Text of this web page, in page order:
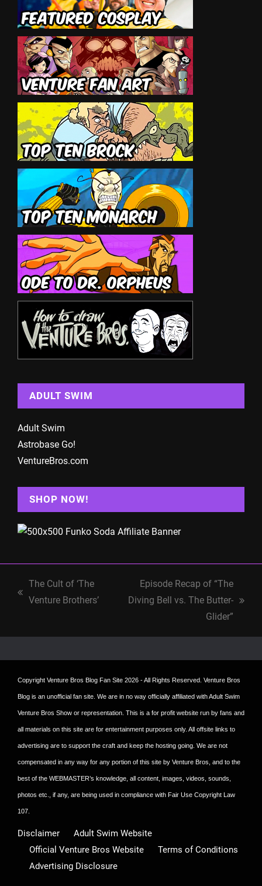
ADULT SWIM
Adult Swim
Astrobase Go!
VentureBros.com
SHOP NOW!
previous
The Cult of ‘The
Venture Brothers’
Episode Recap of “The
Diving Bell vs. The Butter-
Glider”
Copyright Venture Bros Blog Fan Site 2026 - All Rights Reserved. Venture Bros
Blog is an unofficial fan site. We are in no way officially affiliated with Adult Swim
Venture Bros Show or representation. This is a for profit website run by fans and
all materials on this site are for entertainment purposes only. All offsite links to
advertising are to support the craft and keep the hosting going. We are not
compensated in any way for any portion of this site by Venture Bros, and to the
best of the WEBMASTER’s knowledge, all content, images, videos, sounds,
photos etc., if any, are being used in compliance with Fair Use Copyright Law
107.
Disclaimer
Adult Swim Website
Official Venture Bros Website
Terms of Conditions
Advertising Disclosure